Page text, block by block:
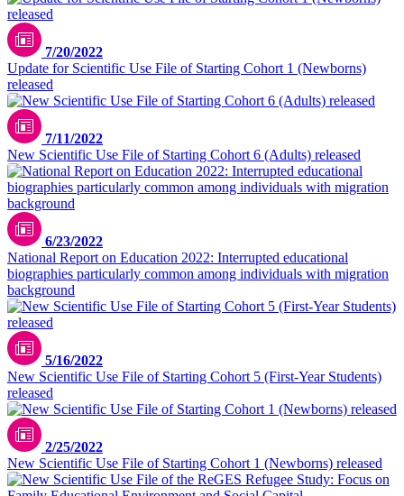
7/20/2022
Update for Scientific Use File of Starting Cohort 1 (Newborns)
released
7/11/2022
New Scientific Use File of Starting Cohort 6 (Adults) released
6/23/2022
National Report on Education 2022: Interrupted educational
biographies particularly common among individuals with migration
background
5/16/2022
New Scientific Use File of Starting Cohort 5 (First-Year Students)
released
2/25/2022
New Scientific Use File of Starting Cohort 1 (Newborns) released